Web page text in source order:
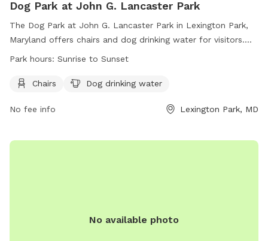
Dog Park at John G. Lancaster Park
The Dog Park at John G. Lancaster Park in Lexington Park,
Maryland offers chairs and dog drinking water for visitors.
The park is open from sunrise to sunset and more
them at (301) 475- 4200 or email at
Park hours: Sunrise to Sunset
Chairs Dog drinking water
No fee info Lexington Park, MD
No available photo